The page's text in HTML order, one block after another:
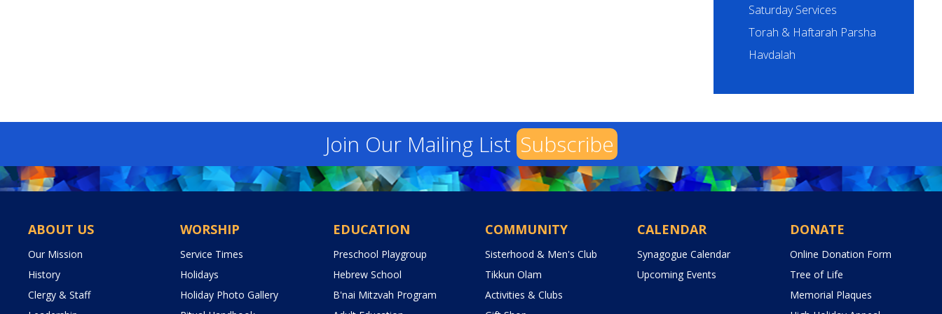
Saturday Services
Torah & Haftarah Parsha
Havdalah
Join Our Mailing List Subscribe
ABOUT US
Our Mission
History
Clergy & Staff
WORSHIP
Service Times
Holidays
Holiday Photo Gallery
EDUCATION
Preschool Playgroup
Hebrew School
B'nai Mitzvah Program
COMMUNITY
Sisterhood & Men's Club
Tikkun Olam
Activities & Clubs
CALENDAR
Synagogue Calendar
Upcoming Events
DONATE
Online Donation Form
Tree of Life
Memorial Plaques